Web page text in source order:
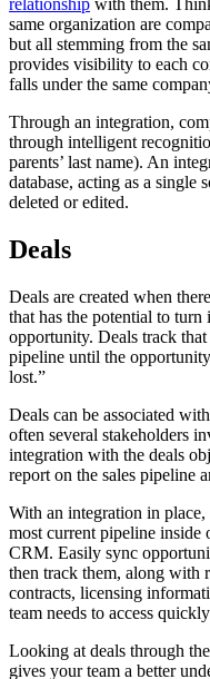
relationship with them.
same organization are
but all stemming from the
provides visibility to each
falls under the same
Through an integration,
through intelligent
parents’ last name). An
database, acting as a single
deleted or edited.
Deals
Deals are created when
that has the potential to turn
opportunity. Deals track
pipeline until the
lost.”
Deals can be associated
often several stakeholders
integration with the deals
report on the sales pipeline
With an integration in place,
most current pipeline
CRM. Easily sync
then track them, along with
contracts, licensing
team needs to access
Looking at deals through
gives your team a better